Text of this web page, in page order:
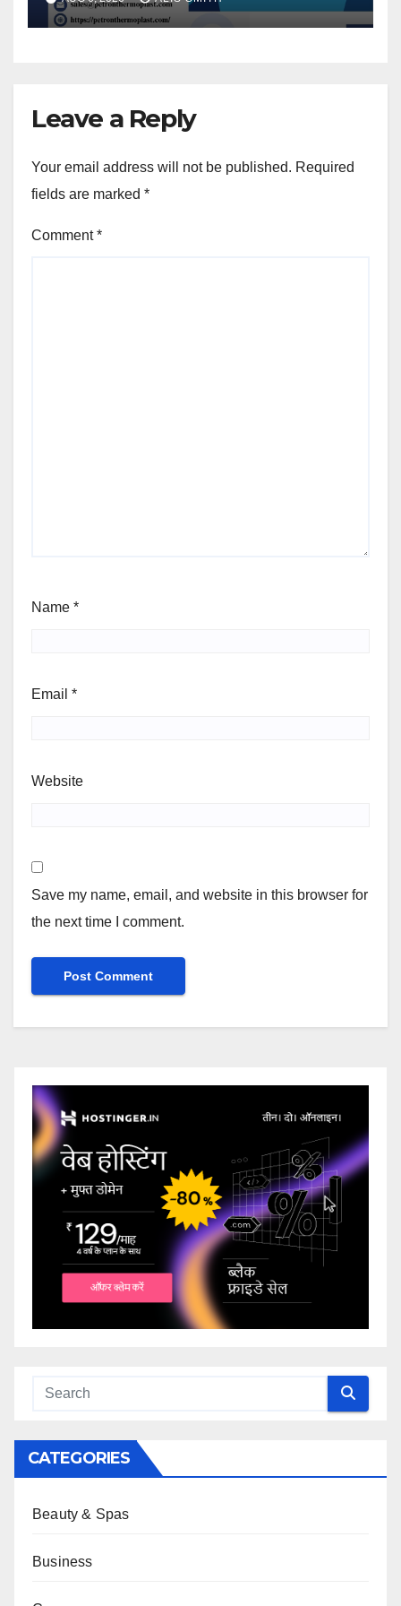
Leave a Reply
Your email address will not be published. Required
fields are marked *
Comment*
Name *
Email *
Website
Save my name, email, and website in this browser for
the next time I comment.
CATEGORIES
Beauty & Spas
Business